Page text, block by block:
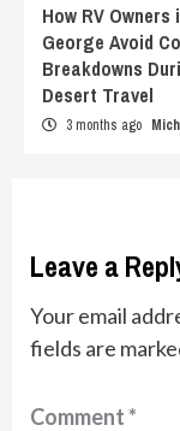
How RV Owners
George Avoid
Breakdowns
Desert Travel
3 months ago
Leave a
Your email
fields are
Comment*